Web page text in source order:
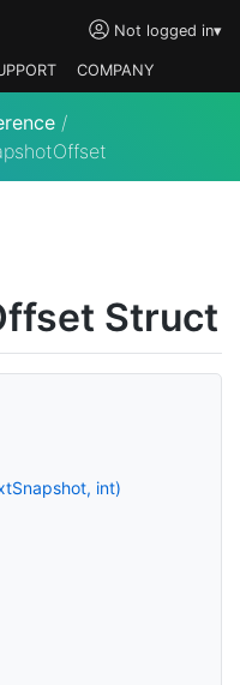
Not logged in▾
COMPANY
/
Struct
Snapshot, int)